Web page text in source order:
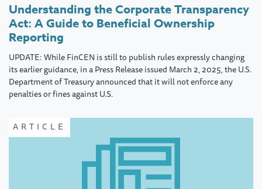
Understanding the Corporate Transparency
Act: A Guide to Beneficial Ownership
Reporting
UPDATE: While FinCEN is still to publish rules expressly changing
its earlier guidance, in a Press Release issued March 2, 2025, the U.S.
Department of Treasury announced that it will not enforce any
penalties or fines against U.S.
ARTICLE